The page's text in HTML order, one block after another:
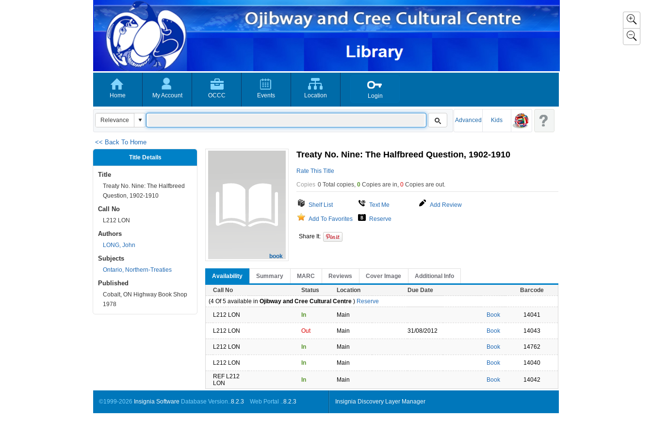
Home My Account OCCC Events Location Login
Advanced Kids
<< Back To Home
Title Details
Title
Treaty No. Nine: The Halfbreed
Question, 1902-1910
Call No
L212 LON
Authors
LONG, John
Subjects
Ontario, Northern-Treaties
Published
Cobalt, ON Highway Book Shop
1978
book
Treaty No. Nine: The Halfbreed Question, 1902-1910
Rate This Title
Copies 0 Total copies, 0 Copies are in, 0 Copies are out.
Shelf List Text Me Add Review
Add To Favorites Reserve
Share It:
Availability Summary MARC Reviews Cover Image Additional Info
Call No Status Location Due Date
Barcode
(4 Of 5 available in Ojibway and Cree Cultural Centre ) Reserve
L212 LON
In Main Book 14041
L212 LON Out Main 31/08/2012 Book 14043
L212 LON In Main Book 14762
L212 LON In Main Book
14040
REF L212
LON
In Main Book 14042
©1999-2026 Insignia Software Database Version..8.2.3 Web Portal ..8.2.3 Insignia Discovery Layer Manager